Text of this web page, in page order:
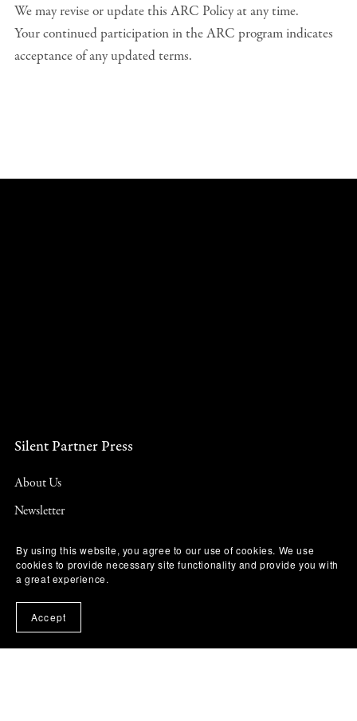
We may revise or update this ARC Policy at any time.
Your continued participation in the ARC program indicates
acceptance of any updated terms.
Silent Partner Press
About Us
Newsletter
Diversity & Accessibility
Library & Bookstore Ordering
By using this website, you agree to our use of cookies. We use
cookies to provide necessary site functionality and provide you with
a great experience.
Accept